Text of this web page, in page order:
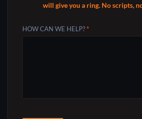
will give you a ring. No scripts,
HOW CAN WE HELP?*